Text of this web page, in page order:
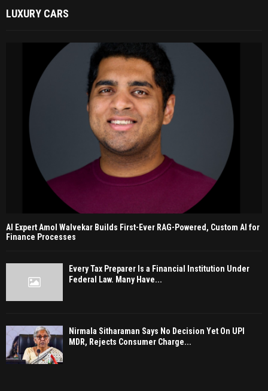
LUXURY CARS
AI Expert Amol Walvekar Builds First-Ever RAG-Powered, Custom AI for
Finance Processes
Every Tax Preparer Is a Financial Institution Under
Federal Law. Many Have...
Nirmala Sitharaman Says No Decision Yet On UPI
MDR, Rejects Consumer Charge...